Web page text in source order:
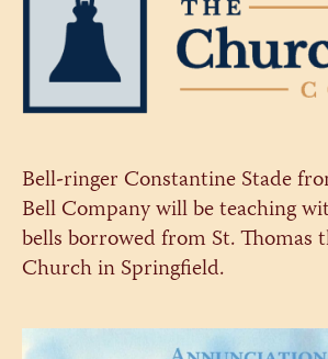
Bell-ringer Constantine Stade
Bell Company will be teaching
bells borrowed from St. Thomas
Church in Springfield.